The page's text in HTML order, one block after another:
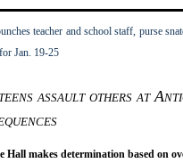
teacher and school staff, purse
Jan. 19-25
assault others at
Hall makes determination based on